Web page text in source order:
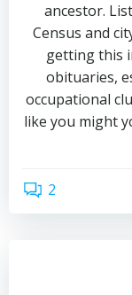
ancestor.
Census and
getting this
obituaries,
occupational
like you might
2